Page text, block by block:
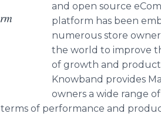
and open source
platform has been
numerous store
the world to improve
of growth and product
Knowband provides
owners a wide range
of performance and